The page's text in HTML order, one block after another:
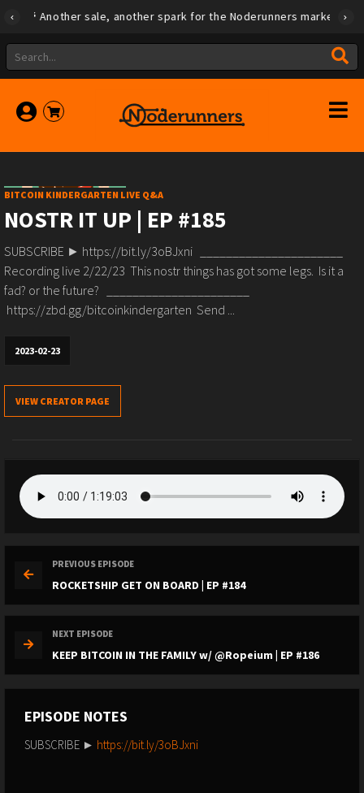
Another sale, another spark for the Noderunners
BITCOIN KINDERGARTEN LIVE Q&A
NOSTR IT UP | EP #185
SUBSCRIBE ► https://bit.ly/3oBJxni ______________________
Recording live 2/22/23 This nostr things has got some legs. Is it a
fad? or the future? ______________________
https://zbd.gg/bitcoinkindergarten Send ...
2023-02-23
VIEW CREATOR PAGE
PREVIOUS EPISODE
ROCKETSHIP GET ON BOARD | EP #184
NEXT EPISODE
KEEP BITCOIN IN THE FAMILY w/ @Ropeium | EP #186
EPISODE NOTES
SUBSCRIBE ► https://bit.ly/3oBJxni